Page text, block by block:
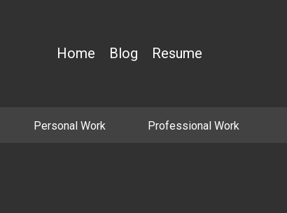
Home Blog Resume
Personal Work Professional Work